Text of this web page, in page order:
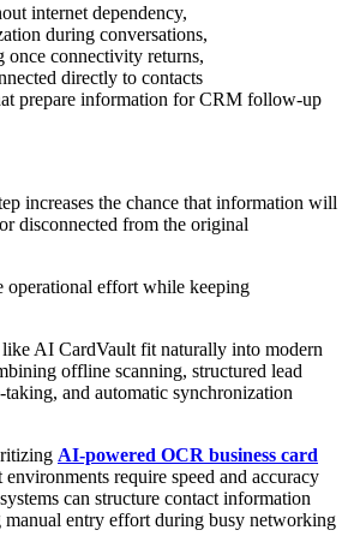
internet dependency,
during conversations,
once connectivity returns,
directly to contacts
prepare information for CRM follow-up
increases the chance that information will
disconnected from the original
operational effort while keeping
AI CardVault fit naturally into modern
offline scanning, structured lead
and automatic synchronization
AI-powered OCR business card
environments require speed and accuracy
can structure contact information
entry effort during busy networking